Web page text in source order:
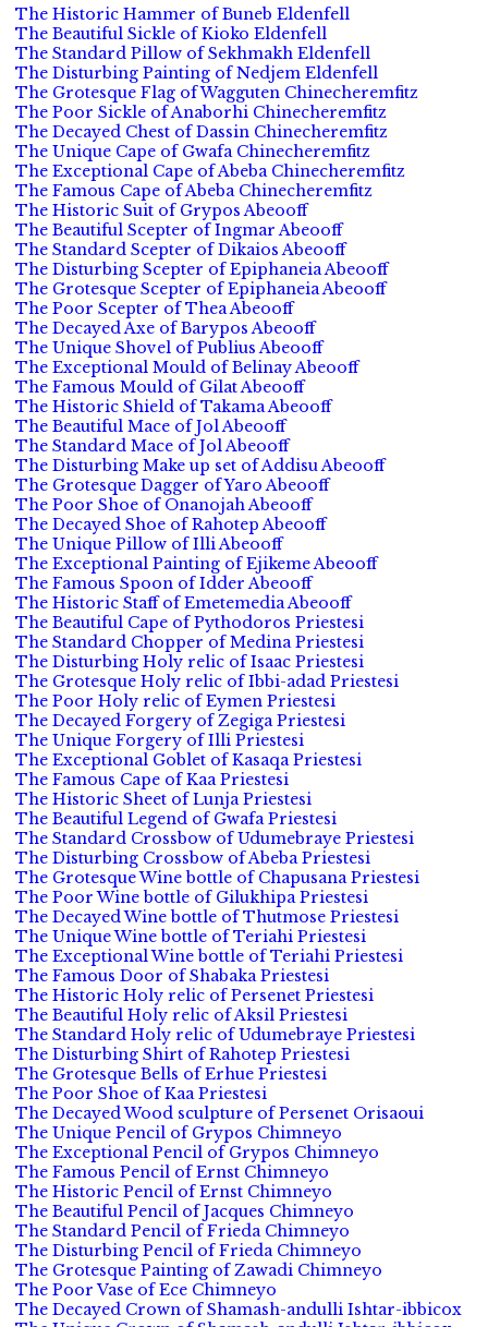
The Historic Hammer of Buneb Eldenfell
The Beautiful Sickle of Kioko Eldenfell
The Standard Pillow of Sekhmakh Eldenfell
The Disturbing Painting of Nedjem Eldenfell
The Grotesque Flag of Wagguten Chinecheremfitz
The Poor Sickle of Anaborhi Chinecheremfitz
The Decayed Chest of Dassin Chinecheremfitz
The Unique Cape of Gwafa Chinecheremfitz
The Exceptional Cape of Abeba Chinecheremfitz
The Famous Cape of Abeba Chinecheremfitz
The Historic Suit of Grypos Abeooff
The Beautiful Scepter of Ingmar Abeooff
The Standard Scepter of Dikaios Abeooff
The Disturbing Scepter of Epiphaneia Abeooff
The Grotesque Scepter of Epiphaneia Abeooff
The Poor Scepter of Thea Abeooff
The Decayed Axe of Barypos Abeooff
The Unique Shovel of Publius Abeooff
The Exceptional Mould of Belinay Abeooff
The Famous Mould of Gilat Abeooff
The Historic Shield of Takama Abeooff
The Beautiful Mace of Jol Abeooff
The Standard Mace of Jol Abeooff
The Disturbing Make up set of Addisu Abeooff
The Grotesque Dagger of Yaro Abeooff
The Poor Shoe of Onanojah Abeooff
The Decayed Shoe of Rahotep Abeooff
The Unique Pillow of Illi Abeooff
The Exceptional Painting of Ejikeme Abeooff
The Famous Spoon of Idder Abeooff
The Historic Staff of Emetemedia Abeooff
The Beautiful Cape of Pythodoros Priestesi
The Standard Chopper of Medina Priestesi
The Disturbing Holy relic of Isaac Priestesi
The Grotesque Holy relic of Ibbi-adad Priestesi
The Poor Holy relic of Eymen Priestesi
The Decayed Forgery of Zegiga Priestesi
The Unique Forgery of Illi Priestesi
The Exceptional Goblet of Kasaqa Priestesi
The Famous Cape of Kaa Priestesi
The Historic Sheet of Lunja Priestesi
The Beautiful Legend of Gwafa Priestesi
The Standard Crossbow of Udumebraye Priestesi
The Disturbing Crossbow of Abeba Priestesi
The Grotesque Wine bottle of Chapusana Priestesi
The Poor Wine bottle of Gilukhipa Priestesi
The Decayed Wine bottle of Thutmose Priestesi
The Unique Wine bottle of Teriahi Priestesi
The Exceptional Wine bottle of Teriahi Priestesi
The Famous Door of Shabaka Priestesi
The Historic Holy relic of Persenet Priestesi
The Beautiful Holy relic of Aksil Priestesi
The Standard Holy relic of Udumebraye Priestesi
The Disturbing Shirt of Rahotep Priestesi
The Grotesque Bells of Erhue Priestesi
The Poor Shoe of Kaa Priestesi
The Decayed Wood sculpture of Persenet Orisaoui
The Unique Pencil of Grypos Chimneyo
The Exceptional Pencil of Grypos Chimneyo
The Famous Pencil of Ernst Chimneyo
The Historic Pencil of Ernst Chimneyo
The Beautiful Pencil of Jacques Chimneyo
The Standard Pencil of Frieda Chimneyo
The Disturbing Pencil of Frieda Chimneyo
The Grotesque Painting of Zawadi Chimneyo
The Poor Vase of Ece Chimneyo
The Decayed Crown of Shamash-andulli Ishtar-ibbicox